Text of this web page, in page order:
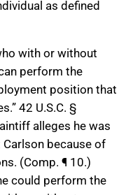
as defined
with or without
perform the
position that
42 U.S.C. §
alleges he was
because of
(Comp. ¶ 10.)
could perform the